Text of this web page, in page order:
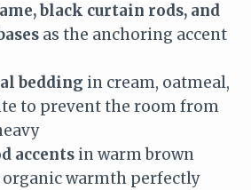
black curtain rods, and
as the anchoring accent
bedding in cream, oatmeal,
to prevent the room from
accents in warm brown
warmth perfectly